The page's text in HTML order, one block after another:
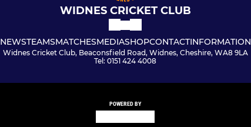
WIDNES CRICKET CLUB
NEWSTEAMSMATCHESMEDIASHOPCONTACTINFORMATION
Widnes Cricket Club, Beaconsfield Road, Widnes, Cheshire, WA8 9LA
Tel: 0151 424 4008
POWERED BY